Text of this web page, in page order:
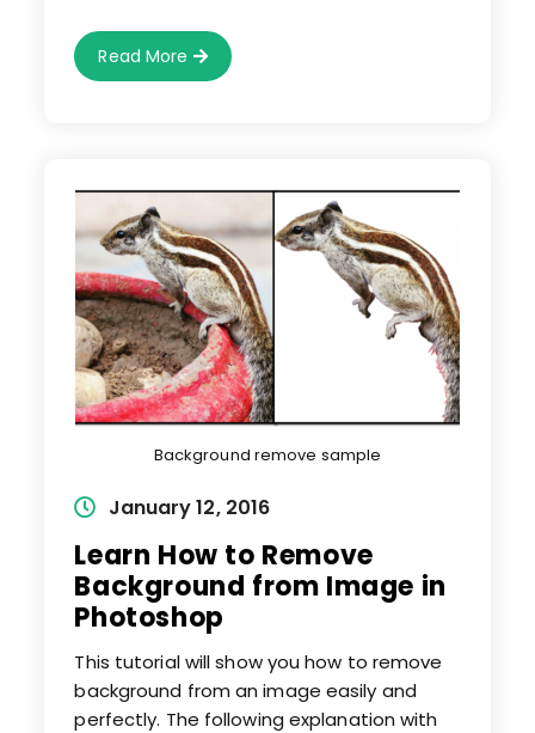
Read More 4
Important
Tips
Images
Background remove sample
Post January 12, 2016
Learn How to Remove
Background from Image in
Photoshop
This tutorial will show you how to remove
background from an image easily and
perfectly. The following explanation with